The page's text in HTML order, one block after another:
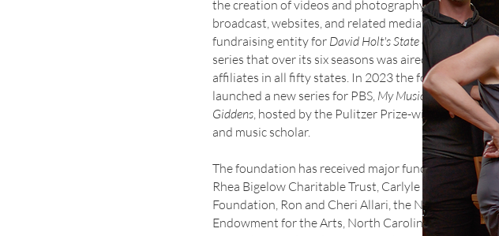
the creation of videos and photography for streaming,
broadcast, websites, and related media. It was the
fundraising entity for David Holt's State of Music , a PBS
series that over its six seasons was aired by PBS
affiliates in all fifty states. In 2023 the foundation
launched a new series for PBS, My Music with
Giddens, hosted by the Pulitzer Prize-winning
and music scholar.
The foundation has received major funding from the
Rhea Bigelow Charitable Trust, Carlyle Adams
Foundation, Ron and Cheri Allari, the National
Endowment for the Arts, North Carolina Department